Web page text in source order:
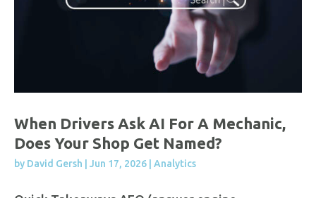
When Drivers Ask AI For A Mechanic,
Does Your Shop Get Named?
by David Gersh Jun 17, 2026 Analytics